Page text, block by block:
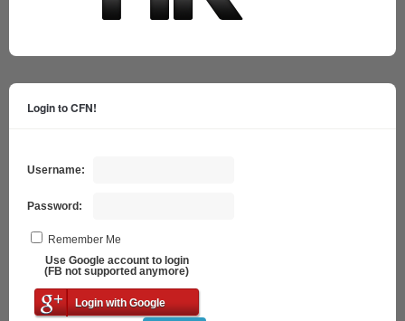
Login to CFN!
Username:
Password:
Remember Me
Use Google account to login
(FB not supported anymore)
Login with Google